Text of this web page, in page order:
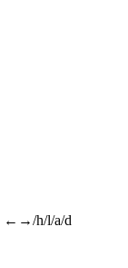
←→/h/l/a/d